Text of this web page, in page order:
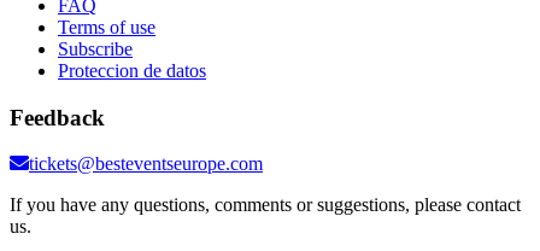
FAQ
Terms of use
Subscribe
Proteccion de datos
Feedback
tickets@besteventseurope.com
If you have any questions, comments or suggestions, please contact
us.